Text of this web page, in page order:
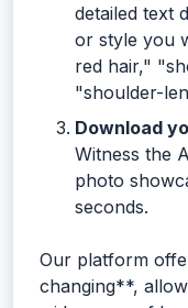
detailed text
or style you
red hair,"
"shoulder-
Download
Witness the
photo
seconds.
Our platform
changing**,